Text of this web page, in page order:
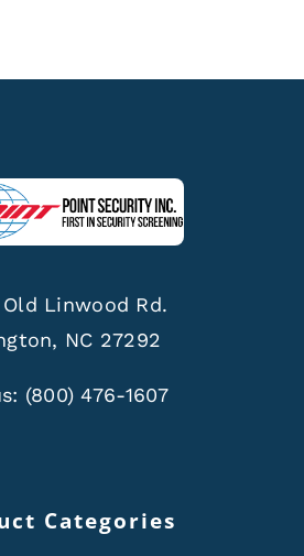
Linwood Rd.
NC 27292
(800) 476-1607
Categories